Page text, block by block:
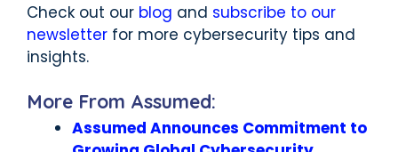
Check out our blog and subscribe to our
newsletter for more cybersecurity tips and
insights.
More From Assumed:
Assumed Announces Commitment to